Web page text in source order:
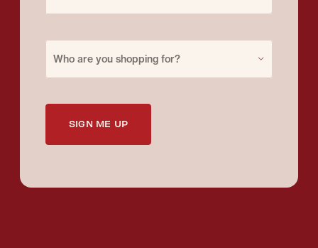
Who are you shopping for?
SIGN ME UP